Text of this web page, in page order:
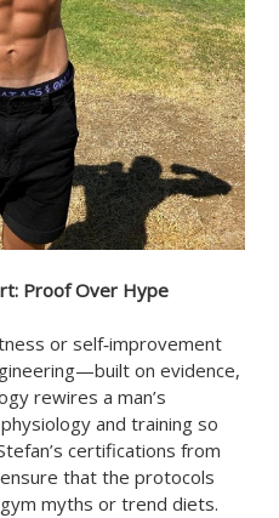
Proof Over Hype
or self‑improvement
on evidence,
rewires a man’s
and training so
certifications from
that the protocols
myths or trend diets.